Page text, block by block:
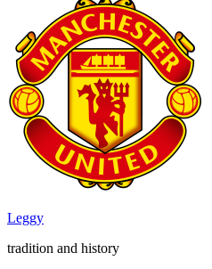
Leggy
tradition and history